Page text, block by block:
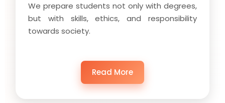
We prepare students not only with degrees,
but with skills, ethics, and responsibility
towards society.
Read More